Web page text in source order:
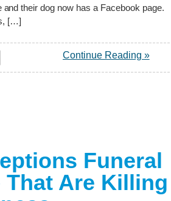
their dog now has a Facebook page.
[…]
Continue Reading »
Funeral
That Are Killing